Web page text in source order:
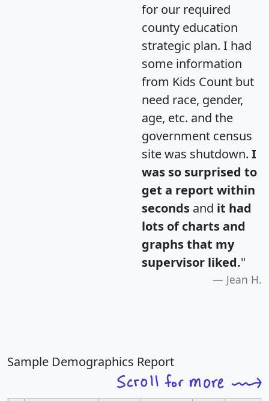
for our required
county education
strategic plan. I had
some information
from Kids Count but
need race, gender,
age, etc. and the
government census
site was shutdown. I
was so surprised to
get a report within
seconds and it had
lots of charts and
graphs that my
supervisor liked."
Jean H.
Sample Demographics Report